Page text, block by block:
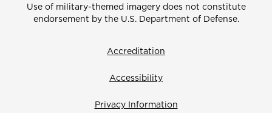
Use of military-themed imagery does not constitute
endorsement by the U.S. Department of Defense.
Accreditation
Accessibility
Privacy Information